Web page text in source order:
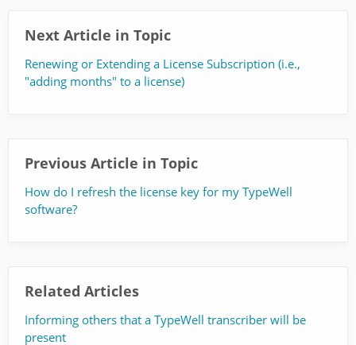
Next Article in Topic
Renewing or Extending a License Subscription (i.e.,
"adding months" to a license)
Previous Article in Topic
How do I refresh the license key for my TypeWell
software?
Related Articles
Informing others that a TypeWell transcriber will be
present